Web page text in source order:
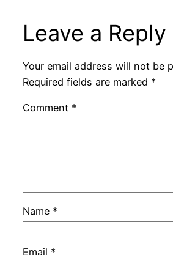
Leave a Reply
Your email address will not be
Required fields are marked *
Comment *
Name *
Email *